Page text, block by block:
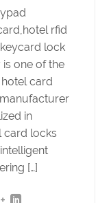
rfid
lock
is one of the
card
in
card locks
[…]